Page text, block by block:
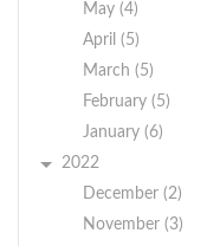
May (4)
April (5)
March (5)
February (5)
January (6)
2022
December (2)
November (3)